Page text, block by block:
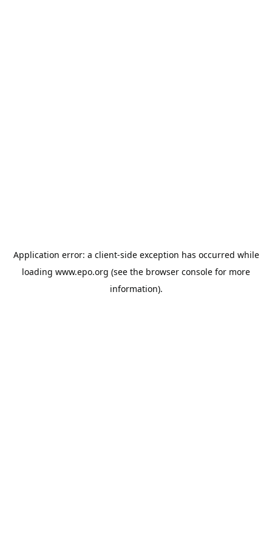
Application error: a client-side exception has occurred while
loading www.epo.org (see the browser console for more
information).